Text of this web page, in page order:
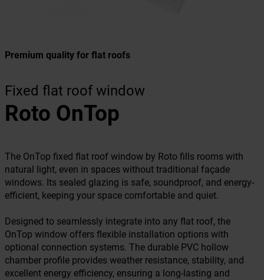
Premium quality for flat roofs
Fixed flat roof window
Roto OnTop
The OnTop fixed flat roof window by Roto fills rooms with
natural light, even in spaces without traditional façade
windows. Its sealed glazing is safe, soundproof, and energy-
efficient, keeping your space comfortable and quiet.
Designed to seamlessly integrate into any flat roof, the
OnTop window offers flexible installation options with
optional connection systems. The durable PVC hollow
chamber profile provides weather resistance, stability, and
excellent energy efficiency, ensuring a long-lasting and